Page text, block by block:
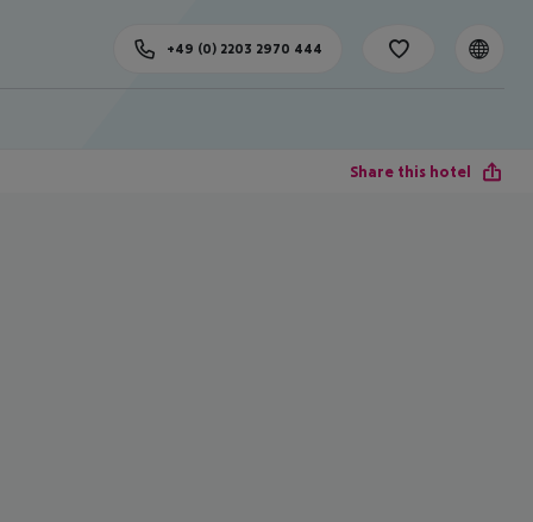
+49 (0) 2203 2970 444
Share this hotel